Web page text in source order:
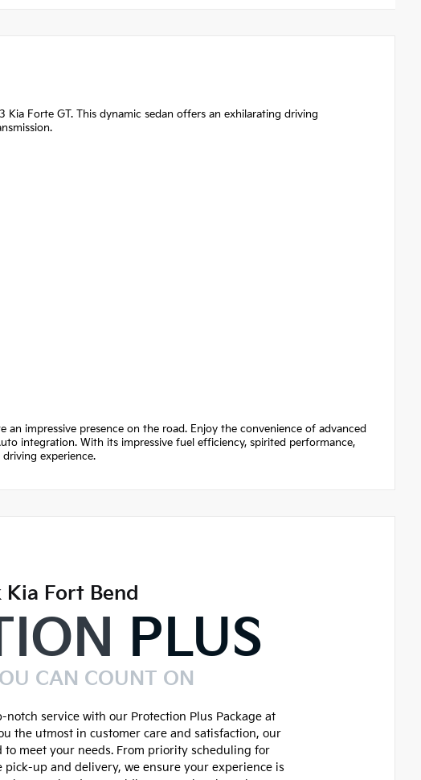
Forte GT. This dynamic sedan offers an exhilarating driving
impressive presence on the road. Enjoy the convenience of advanced
integration. With its impressive fuel efficiency, spirited performance,
experience.
Fort Bend
PLUS
CAN COUNT ON
service with our Protection Plus Package at
the utmost in customer care and satisfaction, our
meet your needs. From priority scheduling for
up and delivery, we ensure your experience is